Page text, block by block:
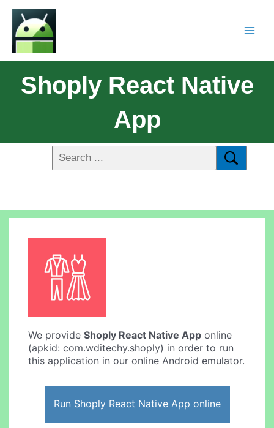
Shoply React Native
App
We provideShoply React Native App online
(apkid: com.wditechy.shoply) in order to run
this application in our online Android emulator.
Run Shoply React Native App online